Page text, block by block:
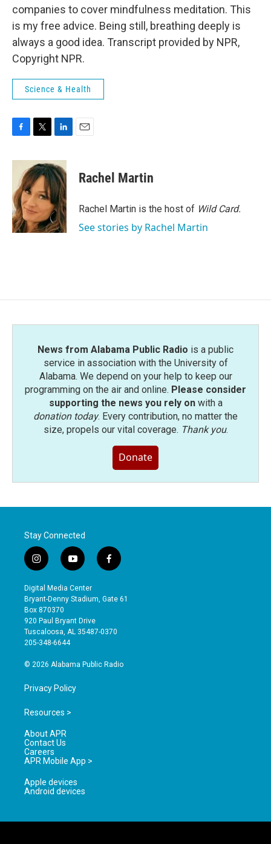
companies to cover mindfulness meditation. This
is my free advice. Being still, breathing deeply is
always a good idea. Transcript provided by NPR,
Copyright NPR.
Science & Health
c
o
o
k
i
t
t
e
r
n
k
e
d
I
n
Rachel Martin
Rachel Martin is the host of Wild Card.
See stories by Rachel Martin
News from Alabama Public Radio is a public
service in association with the University of
Alabama. We depend on your help to keep our
programming on the air and online. Please consider
supporting the news you rely onwith a
donation today. Every contribution, no matter the
size, propels our vital coverage. Thank you.
Donate
Stay Connected
i
n
s
t
a
g
r
a
y
o
u
t
b
e
f
a
e
o
Digital Media Center
Bryant-Denny Stadium, Gate 61
Box 870370
920 Paul Bryant Drive
Tuscaloosa, AL 35487-0370
205-348-6644
© 2026 Alabama Public Radio
Privacy Policy
Resources >
About APR
Contact Us
Careers
APR Mobile App >
Apple devices
Android devices